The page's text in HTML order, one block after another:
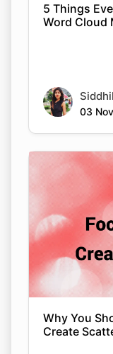
5 Things
Word Cloud
03
Why You
Create